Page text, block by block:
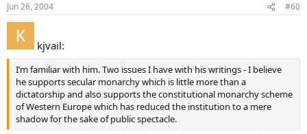
Jun 26, 2004 #60
kjvail:
I’m familiar with him. Two issues I have with his writings - I believe
he supports secular monarchy which is little more than a
dictatorship and also supports the constitutional monarchy scheme
of Western Europe which has reduced the institution to a mere
shadow for the sake of public spectacle.